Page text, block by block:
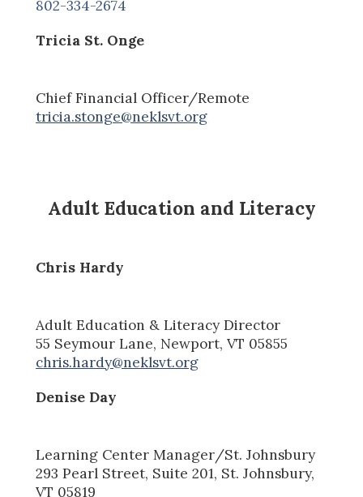
802-334-2674
Tricia St. Onge
Chief Financial Officer/Remote
tricia.stonge@neklsvt.org
Adult Education and Literacy
Chris Hardy
Adult Education & Literacy Director
55 Seymour Lane, Newport, VT 05855
chris.hardy@neklsvt.org
Denise Day
Learning Center Manager/St. Johnsbury
293 Pearl Street, Suite 201, St. Johnsbury,
VT 05819